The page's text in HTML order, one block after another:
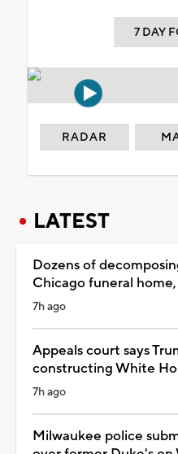
7 DAY
RADAR
LATEST
Dozens of
Chicago funeral
7h ago
Appeals court says
constructing White
7h ago
Milwaukee police